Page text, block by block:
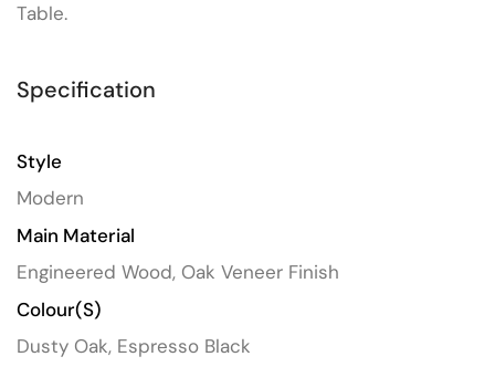
Table.
Specification
Style
Modern
Main Material
Engineered Wood, Oak Veneer Finish
Colour(s)
Dusty Oak, Espresso Black